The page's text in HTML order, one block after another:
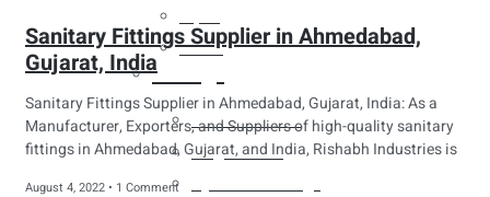
Tubes
Fittings
Buttweld Fitting
Forged Fitting
Sanitary Fittings Supplier in Ahmedabad,
Gujarat, India
Sanitary Fittings Supplier in Ahmedabad, Gujarat, India: As a
Manufacturer, Exporters, and Suppliers of high-quality sanitary
fittings in Ahmedabad, Gujarat, and India, Rishabh Industries is
August 4, 2022 1 Comment